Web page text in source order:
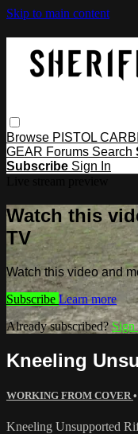
Skip to main content
Browse PISTOL
GEAR Forums Search
Subscribe Sign In
Watch this
TV
Watch this video and
Subscribe Learn more
Already subscribed?Sign
Kneeling
WORKING FROM COVER
Kneeling Unsupported